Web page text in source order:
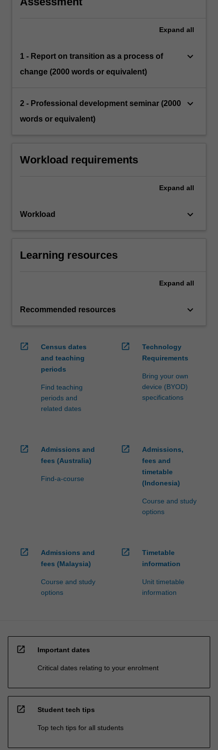
Expand all
1 - Report on transition as a process of
change (2000 words or equivalent)
keyboard_arrow_down
2 - Professional development seminar (2000
words or equivalent)
keyboard_arrow_down
Workload requirements
Expand all
Workload keyboard_arrow_down
Learning resources
Expand all
Recommended resources keyboard_arrow_down
open_in_new
Census dates
and teaching
periods
Find teaching
periods and
related dates
open_in_new
Technology
Requirements
Bring your own
device (BYOD)
specifications
open_in_new
Admissions and
fees (Australia)
Find-a-course
open_in_new
Admissions,
fees and
timetable
(Indonesia)
Course and study
options
open_in_new
Admissions and
fees (Malaysia)
Course and study
options
open_in_new
Timetable
information
Unit timetable
information
open_in_new Important dates
Critical dates relating to your enrolment
open_in_new Student tech tips
Top tech tips for all students